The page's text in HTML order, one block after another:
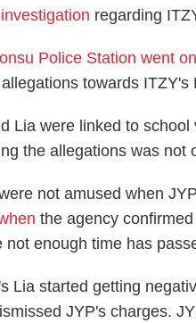
regarding
Police Station went
towards
Lia were linked to
the allegations was not
not amused when
the agency
not enough time has
Lia started getting
JYP's charges.